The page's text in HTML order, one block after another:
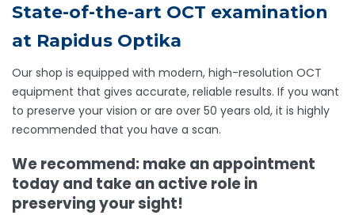
State-of-the-art OCT examination
at Rapidus Optika
Our shop is equipped with modern, high-resolution OCT
equipment that gives accurate, reliable results. If you want
to preserve your vision or are over 50 years old, it is highly
recommended that you have a scan.
We recommend: make an appointment
today and take an active role in
preserving your sight!